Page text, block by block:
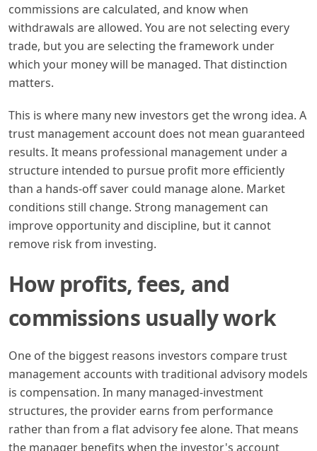
commissions are calculated, and know when
withdrawals are allowed. You are not selecting every
trade, but you are selecting the framework under
which your money will be managed. That distinction
matters.
This is where many new investors get the wrong idea. A
trust management account does not mean guaranteed
results. It means professional management under a
structure intended to pursue profit more efficiently
than a hands-off saver could manage alone. Market
conditions still change. Strong management can
improve opportunity and discipline, but it cannot
remove risk from investing.
How profits, fees, and
commissions usually work
One of the biggest reasons investors compare trust
management accounts with traditional advisory models
is compensation. In many managed-investment
structures, the provider earns from performance
rather than from a flat advisory fee alone. That means
the manager benefits when the investor's account